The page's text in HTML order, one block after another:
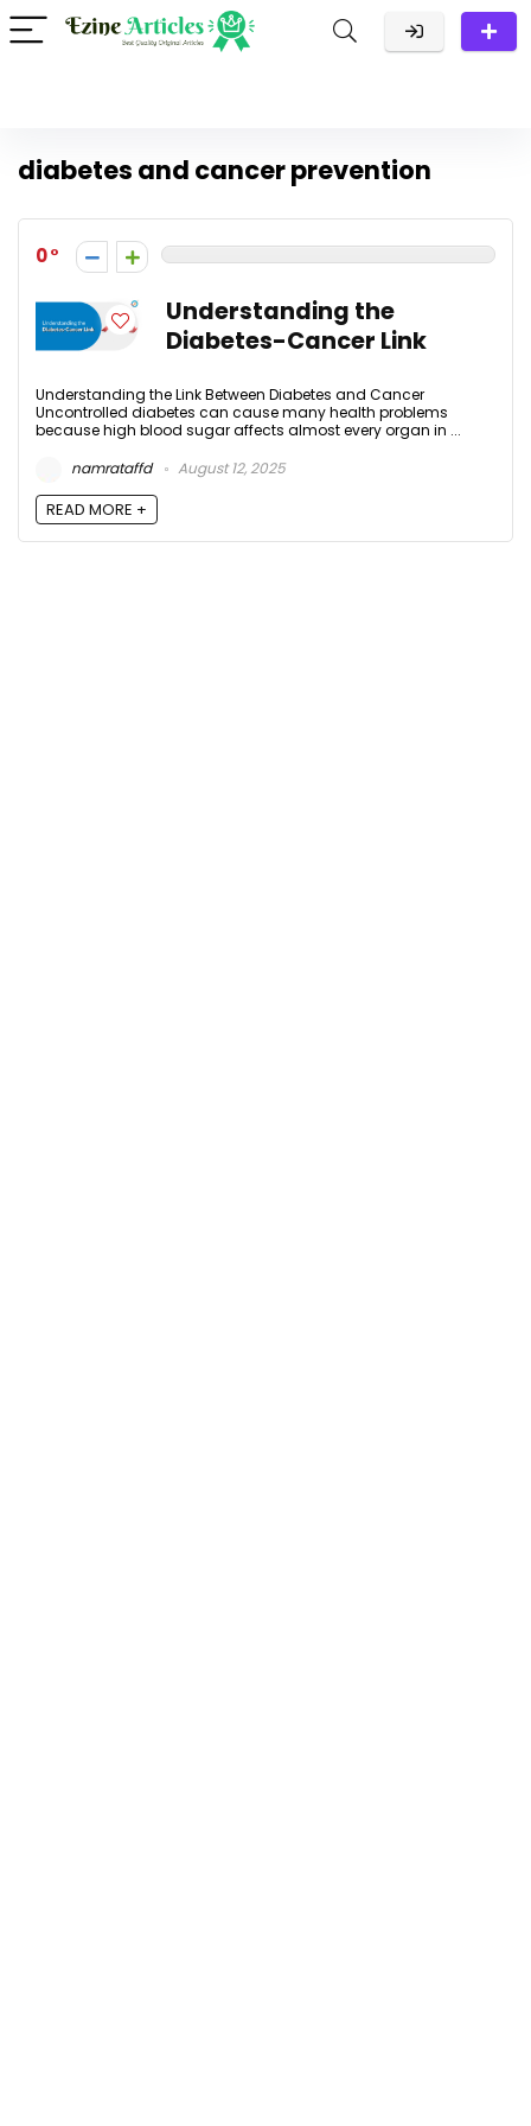
diabetes and cancer prevention
0
Understanding the
Diabetes-Cancer Link
Understanding the Link Between Diabetes and Cancer
Uncontrolled diabetes can cause many health problems
because high blood sugar affects almost every organ in ...
namrataffd
August 12, 2025
READ MORE +